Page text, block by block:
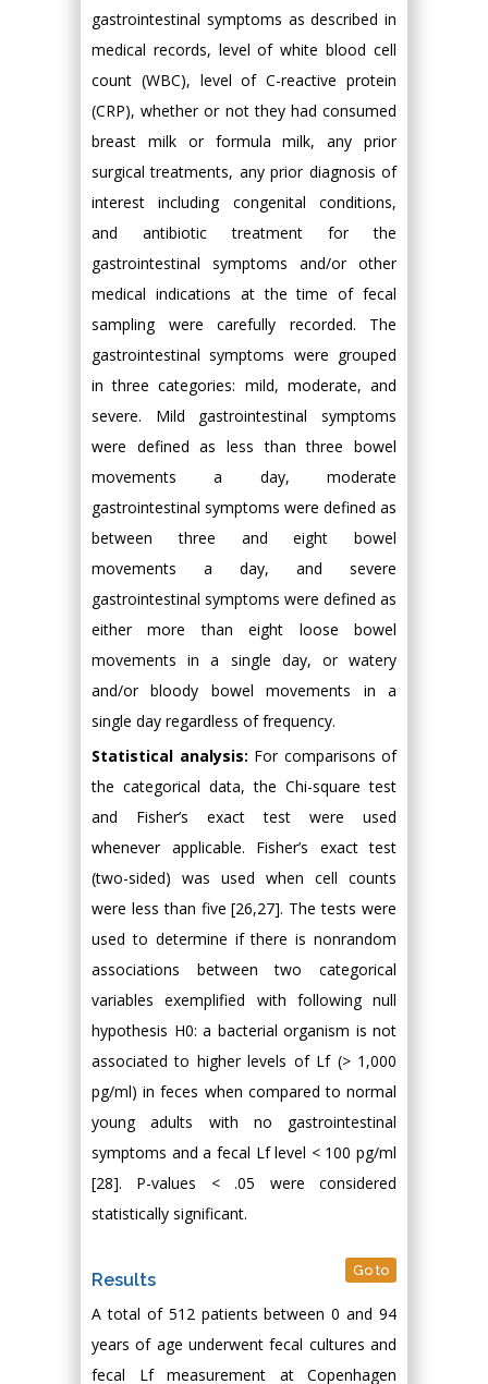
gastrointestinal symptoms as described in
medical records, level of white blood cell
count (WBC), level of C-reactive protein
(CRP), whether or not they had consumed
breast milk or formula milk, any prior
surgical treatments, any prior diagnosis of
interest including congenital conditions,
and antibiotic treatment for the
gastrointestinal symptoms and/or other
medical indications at the time of fecal
sampling were carefully recorded. The
gastrointestinal symptoms were grouped
in three categories: mild, moderate, and
severe. Mild gastrointestinal symptoms
were defined as less than three bowel
movements a day, moderate
gastrointestinal symptoms were defined as
between three and eight bowel
movements a day, and severe
gastrointestinal symptoms were defined as
either more than eight loose bowel
movements in a single day, or watery
and/or bloody bowel movements in a
single day regardless of frequency.
Statistical analysis: For comparisons of
the categorical data, the Chi-square test
and Fisher’s exact test were used
whenever applicable. Fisher’s exact test
(two-sided) was used when cell counts
were less than five [26,27]. The tests were
used to determine if there is nonrandom
associations between two categorical
variables exemplified with following null
hypothesis H0: a bacterial organism is not
associated to higher levels of Lf (> 1,000
pg/ml) in feces when compared to normal
young adults with no gastrointestinal
symptoms and a fecal Lf level < 100 pg/ml
[28]. P-values < .05 were considered
statistically significant.
Results Go to
A total of 512 patients between 0 and 94
years of age underwent fecal cultures and
fecal Lf measurement at Copenhagen